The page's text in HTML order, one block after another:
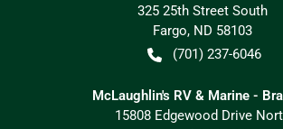
325 25th Street South
Fargo, ND 58103
(701) 237-6046
McLaughlin's RV & Marine -
15808 Edgewood Drive